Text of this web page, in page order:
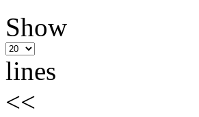
Show
lines
<<